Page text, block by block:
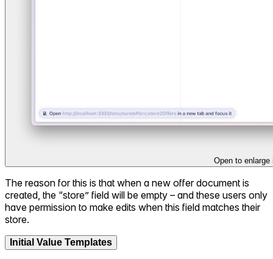
Open to enlarge
The reason for this is that when a new offer document is
created, the “store” field will be empty – and these users only
have permission to make edits when this field matches their
store.
Initial Value Templates